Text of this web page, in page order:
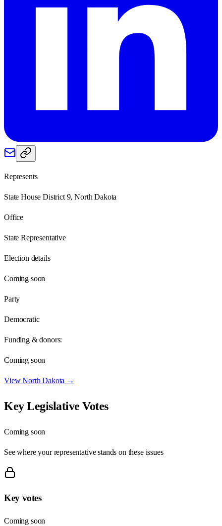
Represents
State House District 9, North Dakota
Office
State Representative
Election details
Coming soon
Party
Democratic
Funding & donors:
Coming soon
ViewNorth Dakota →
Key Legislative Votes
Coming soon
See where your representative stands on these issues
Key votes
Coming soon